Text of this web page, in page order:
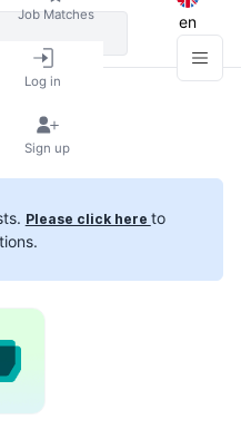
Job Matches
Log in
Sign up
en
Please click here to